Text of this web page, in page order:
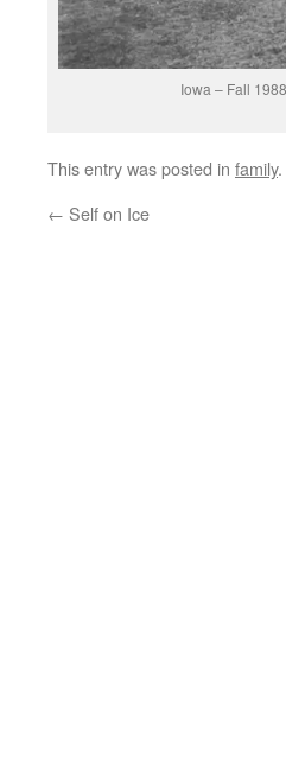
Iowa – Fall
This entry was posted in family
← Self on Ice